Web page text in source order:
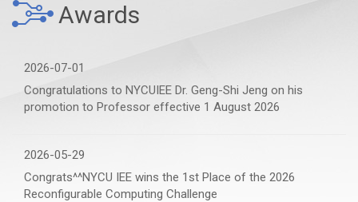
Awards
2026-07-01
Congratulations to NYCUIEE Dr. Geng-Shi Jeng on his
promotion to Professor effective 1 August 2026
2026-05-29
Congrats^^NYCU IEE wins the 1st Place of the 2026
Reconfigurable Computing Challenge